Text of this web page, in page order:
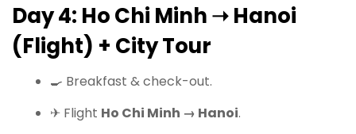
Day 4: Ho Chi Minh ➝ Hanoi
(Flight) + City Tour
🍳 Breakfast & check-out.
✈ Flight Ho Chi Minh → Hanoi.